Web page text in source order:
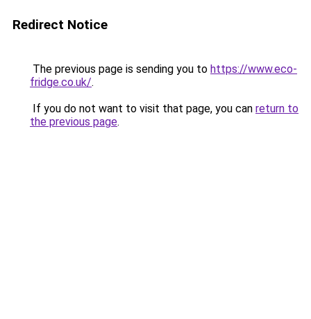
Redirect Notice
The previous page is sending you to https://www.eco-
fridge.co.uk/.
If you do not want to visit that page, you can return to
the previous page.